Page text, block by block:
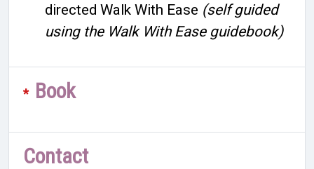
directed Walk With Ease (self guided
using the Walk With Ease guidebook)
* Book
Contact